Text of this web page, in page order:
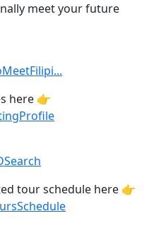
meet your future
here 👉
tour schedule here 👉